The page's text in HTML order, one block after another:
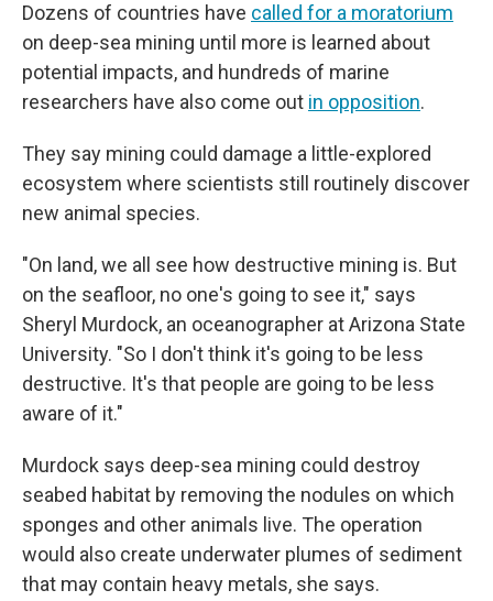
Dozens of countries have called for a moratorium
on deep-sea mining until more is learned about
potential impacts, and hundreds of marine
researchers have also come out in opposition.
They say mining could damage a little-explored
ecosystem where scientists still routinely discover
new animal species.
"On land, we all see how destructive mining is. But
on the seafloor, no one's going to see it," says
Sheryl Murdock, an oceanographer at Arizona State
University. "So I don't think it's going to be less
destructive. It's that people are going to be less
aware of it."
Murdock says deep-sea mining could destroy
seabed habitat by removing the nodules on which
sponges and other animals live. The operation
would also create underwater plumes of sediment
that may contain heavy metals, she says.